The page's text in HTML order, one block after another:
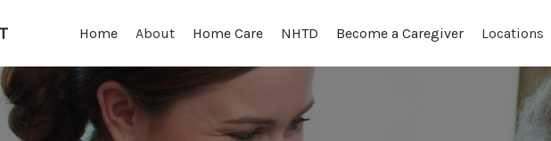
Home About Home Care NHTD Become a Caregiver Locations